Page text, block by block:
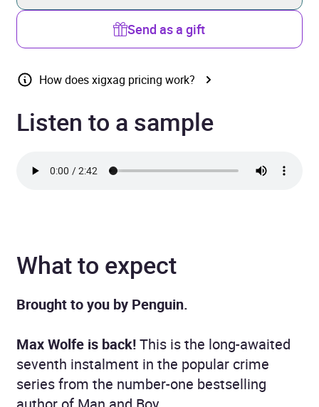
Send as a gift
How does xigxag pricing work?
Listen to a sample
What to expect
Brought to you by Penguin.
Max Wolfe is back!This is the long-awaited
seventh instalment in the popular crime
series from the number-one bestselling